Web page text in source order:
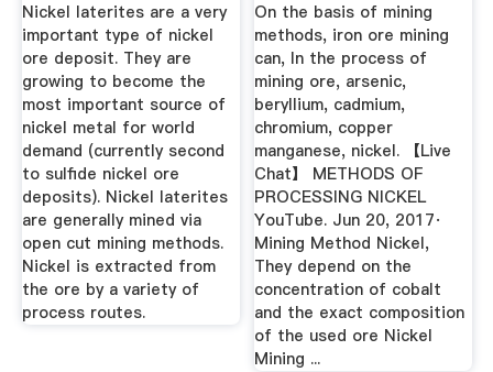
Nickel laterites are a very
important type of nickel
ore deposit. They are
growing to become the
most important source of
nickel metal for world
demand (currently second
to sulfide nickel ore
deposits). Nickel laterites
are generally mined via
open cut mining methods.
Nickel is extracted from
the ore by a variety of
process routes.
On the basis of mining
methods, iron ore mining
can, In the process of
mining ore, arsenic,
beryllium, cadmium,
chromium, copper
manganese, nickel. 【Live
Chat】 METHODS OF
PROCESSING NICKEL
YouTube. Jun 20, 2017·
Mining Method Nickel,
They depend on the
concentration of cobalt
and the exact composition
of the used ore Nickel
Mining ...